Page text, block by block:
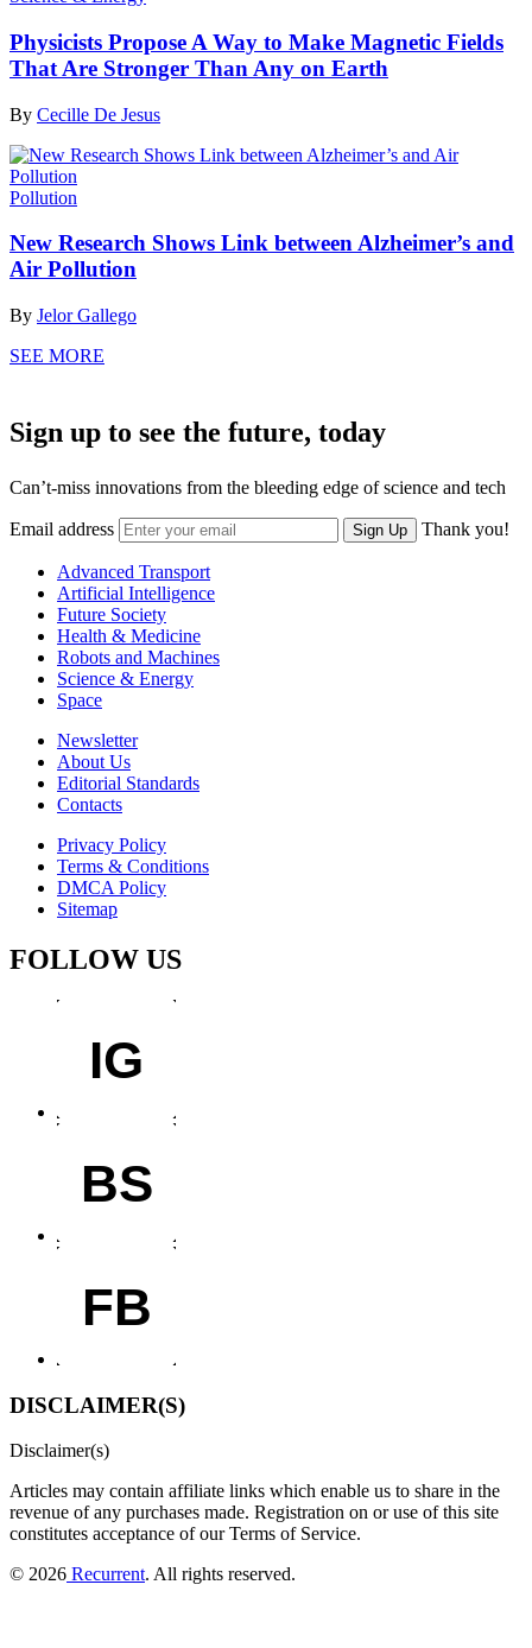
Physicists Propose A Way to Make Magnetic Fields
That Are Stronger Than Any on Earth
By Cecille De Jesus
Pollution
New Research Shows Link between Alzheimer’s and
Air Pollution
By Jelor Gallego
SEE MORE
Sign up to see the future, today
Can’t-miss innovations from the bleeding edge of science and tech
Email address Sign Up Thank you!
Advanced Transport
Artificial Intelligence
Future Society
Health & Medicine
Robots and Machines
Science & Energy
Space
Newsletter
About Us
Editorial Standards
Contacts
Privacy Policy
Terms & Conditions
DMCA Policy
Sitemap
FOLLOW US
IG
BS
FB
DISCLAIMER(S)
Disclaimer(s)
Articles may contain affiliate links which enable us to share in the
revenue of any purchases made. Registration on or use of this site
constitutes acceptance of our Terms of Service.
© 2026 Recurrent. All rights reserved.